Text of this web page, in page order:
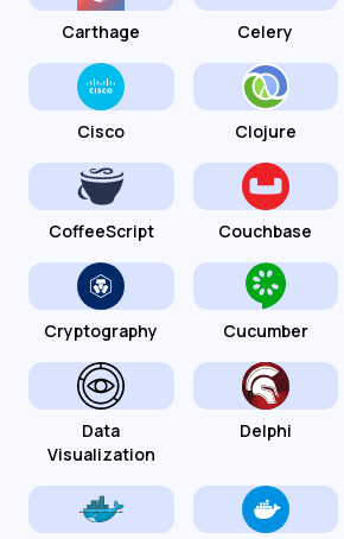
Carthage Celery
Cisco Clojure
CoffeeScript Couchbase
Cryptography Cucumber
Data
Visualization
Delphi